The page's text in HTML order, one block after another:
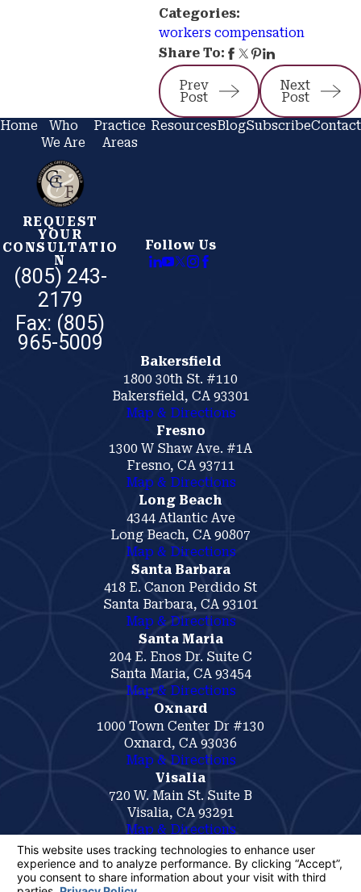
Categories:
workers compensation
Share To:
Prev
Post
Next
Post
Home
Who
We Are
Practice
Areas
ResourcesBlogSubscribeContact
Follow Us
REQUEST
YOUR
CONSULTATIO
N
(805) 243-
2179
Bakersfield
1800 30th St. #110
Bakersfield, CA 93301
Map & Directions
Fresno
1300 W Shaw Ave. #1A
Fresno, CA 93711
Map & Directions
Long Beach
4344 Atlantic Ave
Long Beach, CA 90807
Map & Directions
Santa Barbara
418 E. Canon Perdido St
Santa Barbara, CA 93101
Map & Directions
Santa Maria
204 E. Enos Dr. Suite C
Santa Maria, CA 93454
Map & Directions
Oxnard
1000 Town Center Dr #130
Oxnard, CA 93036
Map & Directions
Visalia
720 W. Main St. Suite B
Visalia, CA 93291
Map & Directions
The information on this website is for general
information purposes only. Nothing on this site
should be taken as legal advice for any